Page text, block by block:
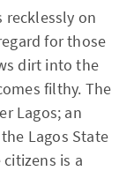
recklessly on
for those
dirt into the
filthy. The
Lagos; an
Lagos State
is a